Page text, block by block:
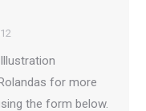
Illustration
for more
the form below.